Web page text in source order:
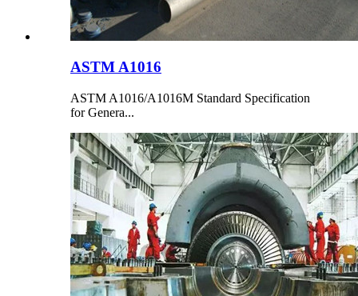
ASTM A1016
ASTM A1016/A1016M Standard Specification
for Genera...